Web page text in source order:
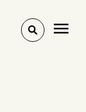
Toggle